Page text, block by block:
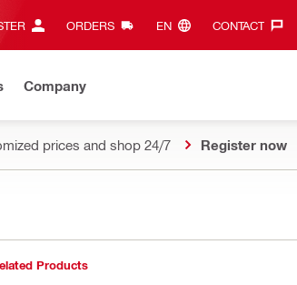
ORDERS EN‎ CONTACT‎
Company
prices and shop 24/7 Register now
Products